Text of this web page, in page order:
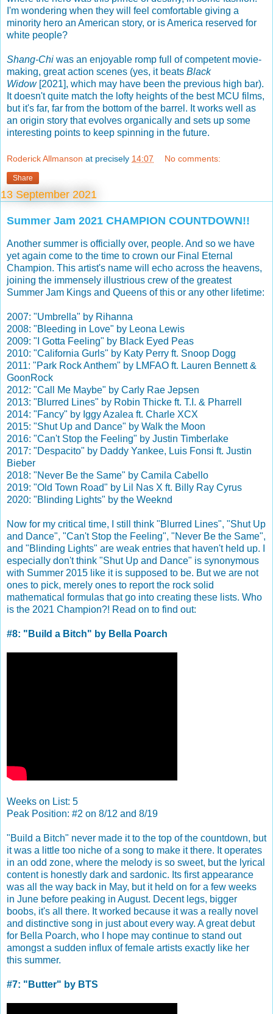
I'm wondering when they will feel comfortable giving a
minority hero an American story, or is America reserved for
white people?
Shang-Chi was an enjoyable romp full of competent movie-
making, great action scenes (yes, it beats Black
Widow[2021], which may have been the previous high bar).
It doesn't quite match the lofty heights of the best MCU films,
but it's far, far from the bottom of the barrel. It works well as
an origin story that evolves organically and sets up some
interesting points to keep spinning in the future.
Roderick Allmanson at precisely 14:07 No comments:
Share
13 September 2021
Summer Jam 2021 CHAMPION COUNTDOWN!!
Another summer is officially over, people. And so we have
yet again come to the time to crown our Final Eternal
Champion. This artist's name will echo across the heavens,
joining the immensely illustrious crew of the greatest
Summer Jam Kings and Queens of this or any other lifetime:
2007: "Umbrella" by Rihanna
2008: "Bleeding in Love" by Leona Lewis
2009: "I Gotta Feeling" by Black Eyed Peas
2010: "California Gurls" by Katy Perry ft. Snoop Dogg
2011: "Park Rock Anthem" by LMFAO ft. Lauren Bennett &
GoonRock
2012: "Call Me Maybe" by Carly Rae Jepsen
2013: "Blurred Lines" by Robin Thicke ft. T.I. & Pharrell
2014: "Fancy" by Iggy Azalea ft. Charle XCX
2015: "Shut Up and Dance" by Walk the Moon
2016: "Can't Stop the Feeling" by Justin Timberlake
2017: "Despacito" by Daddy Yankee, Luis Fonsi ft. Justin
Bieber
2018: "Never Be the Same" by Camila Cabello
2019: "Old Town Road" by Lil Nas X ft. Billy Ray Cyrus
2020: "Blinding Lights" by the Weeknd
Now for my critical time, I still think "Blurred Lines", "Shut Up
and Dance", "Can't Stop the Feeling", "Never Be the Same",
and "Blinding Lights" are weak entries that haven't held up. I
especially don't think "Shut Up and Dance" is synonymous
with Summer 2015 like it is supposed to be. But we are not
ones to pick, merely ones to report the rock solid
mathematical formulas that go into creating these lists. Who
is the 2021 Champion?! Read on to find out:
#8: "Build a Bitch" by Bella Poarch
Weeks on List: 5
Peak Position: #2 on 8/12 and 8/19
"Build a Bitch" never made it to the top of the countdown, but
it was a little too niche of a song to make it there. It operates
in an odd zone, where the melody is so sweet, but the lyrical
content is honestly dark and sardonic. Its first appearance
was all the way back in May, but it held on for a few weeks
in June before peaking in August. Decent legs, bigger
boobs, it's all there. It worked because it was a really novel
and distinctive song in just about every way. A great debut
for Bella Poarch, who I hope may continue to stand out
amongst a sudden influx of female artists exactly like her
this summer.
#7: "Butter" by BTS